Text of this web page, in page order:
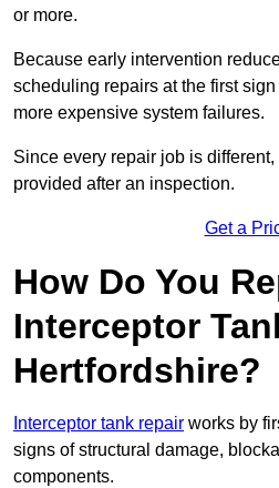
or more.
Because early intervention
scheduling repairs at the first
more expensive system failures.
Since every repair job is
provided after an inspection.
Get a
How Do You
Interceptor
Hertfordshire?
Interceptor tank repair works by
signs of structural damage,
components.